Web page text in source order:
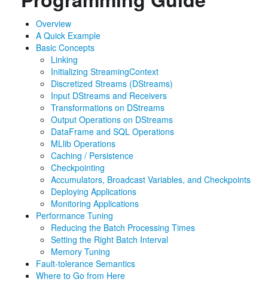
Overview
A Quick Example
Basic Concepts
Linking
Initializing StreamingContext
Discretized Streams (DStreams)
Input DStreams and Receivers
Transformations on DStreams
Output Operations on DStreams
DataFrame and SQL Operations
MLlib Operations
Caching / Persistence
Checkpointing
Accumulators, Broadcast Variables, and Checkpoints
Deploying Applications
Monitoring Applications
Performance Tuning
Reducing the Batch Processing Times
Setting the Right Batch Interval
Memory Tuning
Fault-tolerance Semantics
Where to Go from Here